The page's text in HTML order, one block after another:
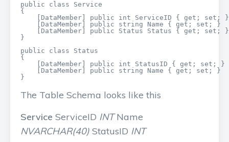
public class Service
{
    [DataMember] public int ServiceID { get; set; }
    [DataMember] public string Name { get; set; }
    [DataMember] public Status Status { get; set; }
}
public class Status
{
    [DataMember] public int StatusID { get; set; }
    [DataMember] public string Name { get; set; }
}
The Table Schema looks like this
Service ServiceID INTName
NVARCHAR(40) StatusID INT